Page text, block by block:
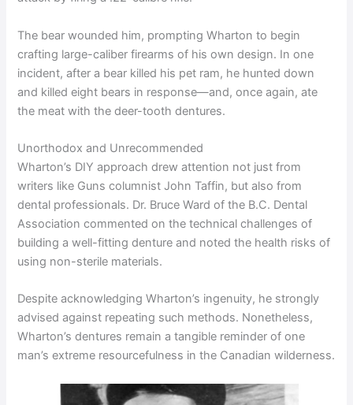
The bear wounded him, prompting Wharton to begin
crafting large-caliber firearms of his own design. In one
incident, after a bear killed his pet ram, he hunted down
and killed eight bears in response—and, once again, ate
the meat with the deer-tooth dentures.
Unorthodox and Unrecommended
Wharton’s DIY approach drew attention not just from
writers like Guns columnist John Taffin, but also from
dental professionals. Dr. Bruce Ward of the B.C. Dental
Association commented on the technical challenges of
building a well-fitting denture and noted the health risks of
using non-sterile materials.
Despite acknowledging Wharton’s ingenuity, he strongly
advised against repeating such methods. Nonetheless,
Wharton’s dentures remain a tangible reminder of one
man’s extreme resourcefulness in the Canadian wilderness.